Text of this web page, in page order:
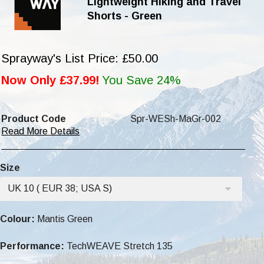
Shorts - Green
Sprayway's List Price: £50.00
Now Only £37.99! You Save 24%
Product Code
Spr-WESh-MaGr-002
Read More Details
Size
UK 10 ( EUR 38; USA S)
Colour: Mantis Green
Performance: TechWEAVE Stretch 135